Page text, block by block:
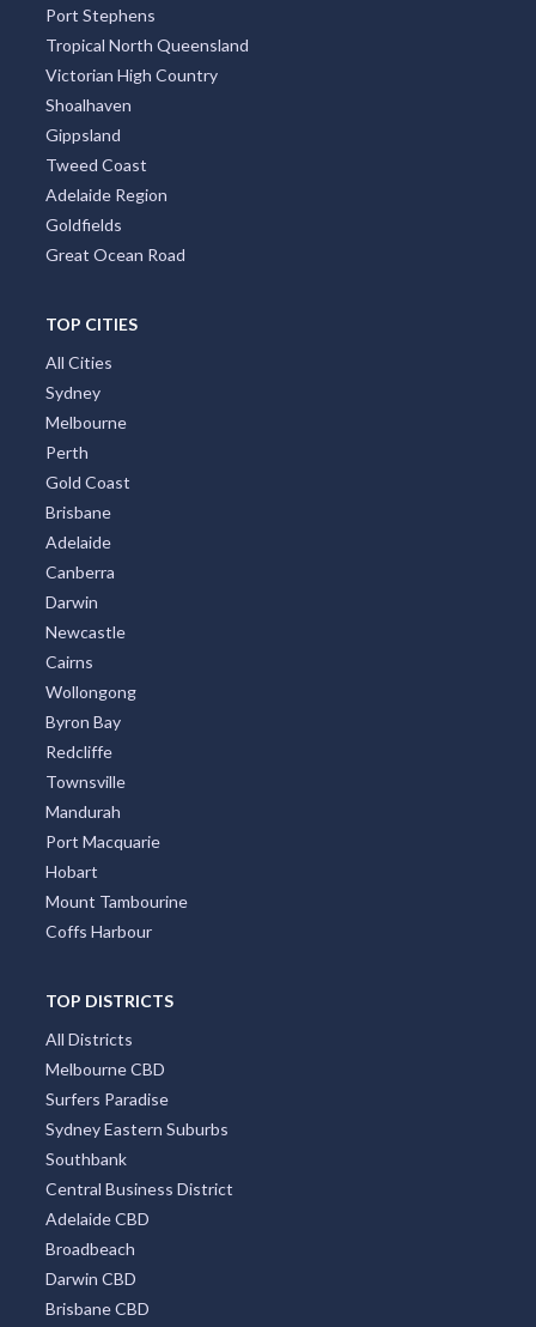
Port Stephens
Tropical North Queensland
Victorian High Country
Shoalhaven
Gippsland
Tweed Coast
Adelaide Region
Goldfields
Great Ocean Road
TOP CITIES
All Cities
Sydney
Melbourne
Perth
Gold Coast
Brisbane
Adelaide
Canberra
Darwin
Newcastle
Cairns
Wollongong
Byron Bay
Redcliffe
Townsville
Mandurah
Port Macquarie
Hobart
Mount Tambourine
Coffs Harbour
TOP DISTRICTS
All Districts
Melbourne CBD
Surfers Paradise
Sydney Eastern Suburbs
Southbank
Central Business District
Adelaide CBD
Broadbeach
Darwin CBD
Brisbane CBD